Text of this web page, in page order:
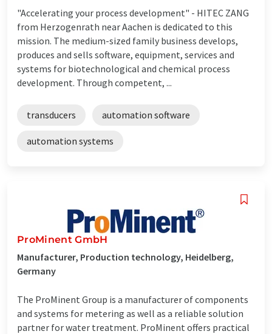
"Accelerating your process development" - HITEC ZANG
from Herzogenrath near Aachen is dedicated to this
mission. The medium-sized family business develops,
produces and sells software, equipment, services and
systems for biotechnological and chemical process
development. Through competent, ...
transducers automation software
automation systems
ProMinent GmbH
Manufacturer, Production technology, Heidelberg,
Germany
The ProMinent Group is a manufacturer of components
and systems for metering as well as a reliable solution
partner for water treatment. ProMinent offers practical